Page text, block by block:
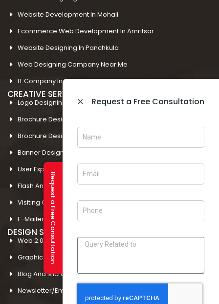
Request a Free Consultation
× Request a Free Consultation
Website Development In Mohali
Ecommerce Web Development In Amritsar
Website Designing In Panchkula
Web Designing Company Near Me
IT Company In Amritsar
CREATIVE SERVICES
Logo Designing In Amritsar
Brochure Designing In Amritsar
Brochure Designing In Mohali
Banner Designing In Amritsar
User Experience Design In Amritsar
Flash And Multimedia In Amritsar
Visiting Card Design In Amritsar
E-Mailer Design In Amritsar
DESIGN STUDIO
Web 2.0 Template Designing
Graphic Designing Company In Amritsar
Blog And Microsites Designing In Amritsar
Newsletter/Emailer Designing In Amritsar